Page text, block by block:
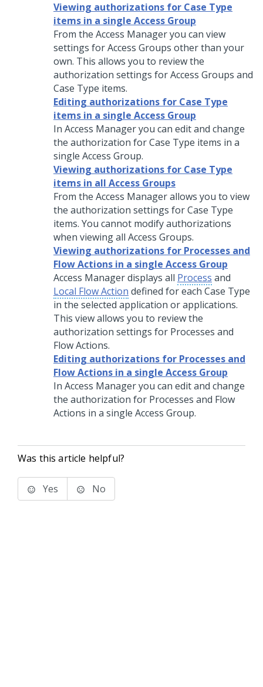
Viewing authorizations for Case Type
items in a single Access Group
From the Access Manager you can view
settings for Access Groups other than your
own. This allows you to review the
authorization settings for Access Groups and
Case Type items.
Editing authorizations for Case Type
items in a single Access Group
In Access Manager you can edit and change
the authorization for Case Type items in a
single Access Group.
Viewing authorizations for Case Type
items in all Access Groups
From the Access Manager allows you to view
the authorization settings for Case Type
items. You cannot modify authorizations
when viewing all Access Groups.
Viewing authorizations for Processes and
Flow Actions in a single Access Group
Access Manager displays all Process and
Local Flow Action defined for each Case Type
in the selected application or applications.
This view allows you to review the
authorization settings for Processes and
Flow Actions.
Editing authorizations for Processes and
Flow Actions in a single Access Group
In Access Manager you can edit and change
the authorization for Processes and Flow
Actions in a single Access Group.
Was this article helpful?
Yes No